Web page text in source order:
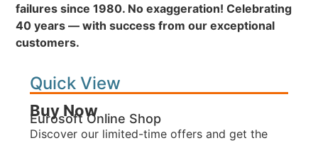
failures since 1980. No exaggeration! Celebrating
40 years — with success from our exceptional
customers.
Quick View
Buy Now
Eurosoft Online Shop
Discover our limited-time offers and get the